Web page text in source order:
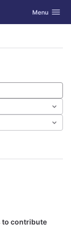
Toggle
Menu
to contribute